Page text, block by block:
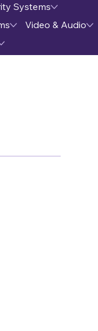
Systems
Video & Audio